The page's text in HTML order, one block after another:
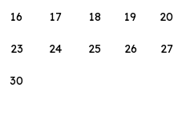
16 17 18 19 20
23 24 25 26 27
30